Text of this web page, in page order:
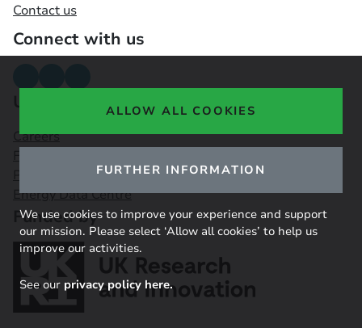
Contact us
Connect with us
Careers
Public Engagement Observatory
Energy Data Centre
Funded by
ALLOW ALL COOKIES
FURTHER INFORMATION
We use cookies to improve your experience and support
our mission. Please select ‘Allow all cookies’ to help us
improve our activities.
See our privacy policy here.